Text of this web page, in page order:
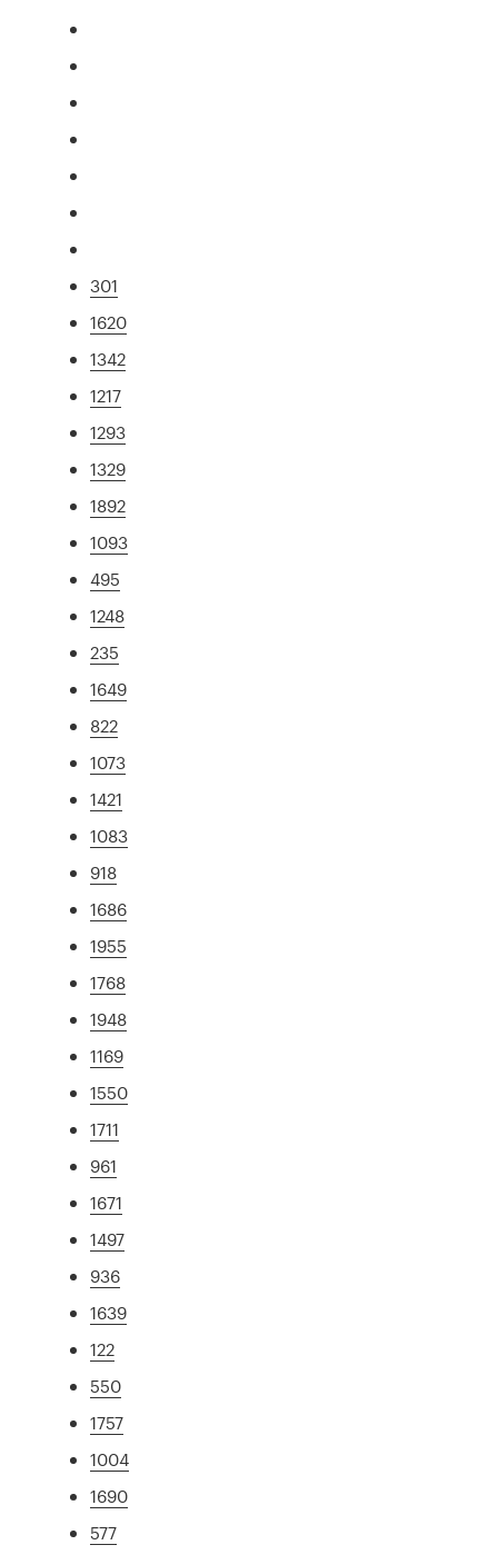
301
1620
1342
1217
1293
1329
1892
1093
495
1248
235
1649
822
1073
1421
1083
918
1686
1955
1768
1948
1169
1550
1711
961
1671
1497
936
1639
122
550
1757
1004
1690
577